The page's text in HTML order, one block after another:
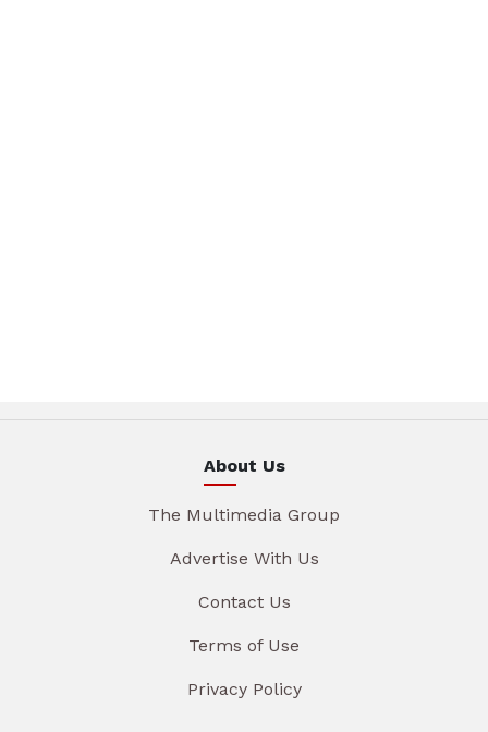
About Us
The Multimedia Group
Advertise With Us
Contact Us
Terms of Use
Privacy Policy